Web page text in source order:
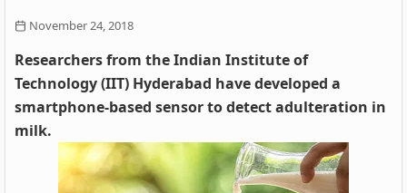
November 24, 2018
Researchers from the Indian Institute of
Technology (IIT) Hyderabad have developed a
smartphone-based sensor to detect adulteration in
milk.